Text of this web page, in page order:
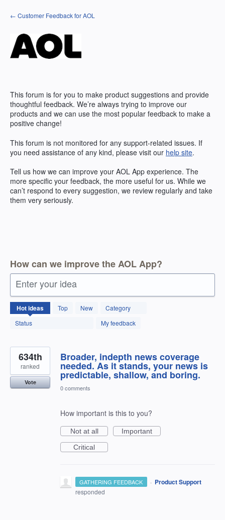
Skip
to
← Customer Feedback for AOL
This forum is for you to make product suggestions and provide
thoughtful feedback. We’re always trying to improve our
products and we can use the most popular feedback to make a
positive change!
This forum is not monitored for any support-related issues. If
you need assistance of any kind, please visit our help site.
Tell us how we can improve your AOL App experience. The
more specific your feedback, the more useful for us. While we
can’t respond to every suggestion, we review regularly and take
them very seriously.
How can we improve the AOL App?
Enter your idea
Hotideas Top New
Category
Status
My feedback
1803
results
found
Broader, indepth news coverage
needed. As it stands, your news is
predictable, shallow, and boring.
634th
ranked
Vote
0 comments
How important is this to you?
Not at all
Important
Critical
GATHERING FEEDBACK · Product Support
responded